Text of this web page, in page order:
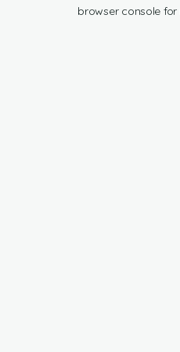
browser console